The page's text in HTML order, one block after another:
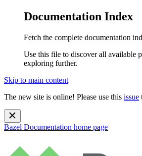
Documentation Index
Fetch the complete documentation
Use this file to discover all available
exploring further.
Skip to main content
The new site is online! Please use this issue
Bazel Documentation home page